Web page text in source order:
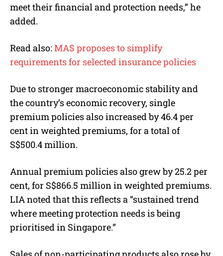
meet their financial and protection needs,” he
added.
Read also: MAS proposes to simplify
requirements for selected insurance policies
Due to stronger macroeconomic stability and
the country’s economic recovery, single
premium policies also increased by 46.4 per
cent in weighted premiums, for a total of
S$500.4 million.
Annual premium policies also grew by 25.2 per
cent, for S$866.5 million in weighted premiums.
LIA noted that this reflects a “sustained trend
where meeting protection needs is being
prioritised in Singapore.”